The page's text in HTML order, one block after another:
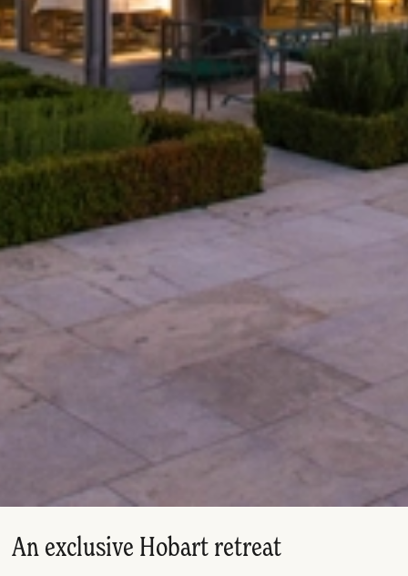
An exclusive Hobart retreat